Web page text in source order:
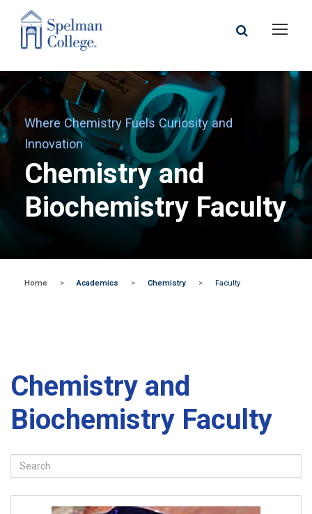
Where Chemistry Fuels Curiosity and
Innovation
Chemistry and
Biochemistry Faculty
Home > Academics > Chemistry > Faculty
Chemistry and
Biochemistry Faculty
Search